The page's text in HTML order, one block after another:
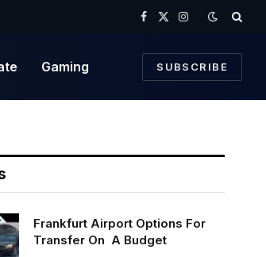
Facebook
X
Instagram
Gaming SUBSCRIBE
Frankfurt Airport Options For
Transfer On A Budget